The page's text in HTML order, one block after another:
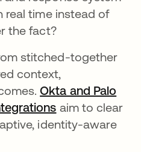
real time instead of
the fact?
stitched-together
context,
Okta and Palo
opens in a
aim to clear
identity-aware